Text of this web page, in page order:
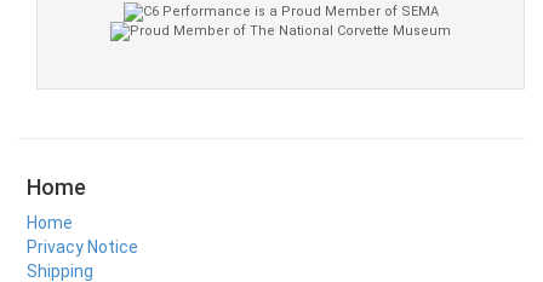
Home
Home
Privacy Notice
Shipping